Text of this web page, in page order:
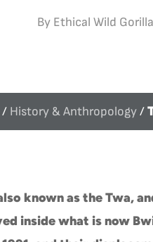
By Ethical Wild
/ History & Anthropology/
known as the Twa,
inside what is now